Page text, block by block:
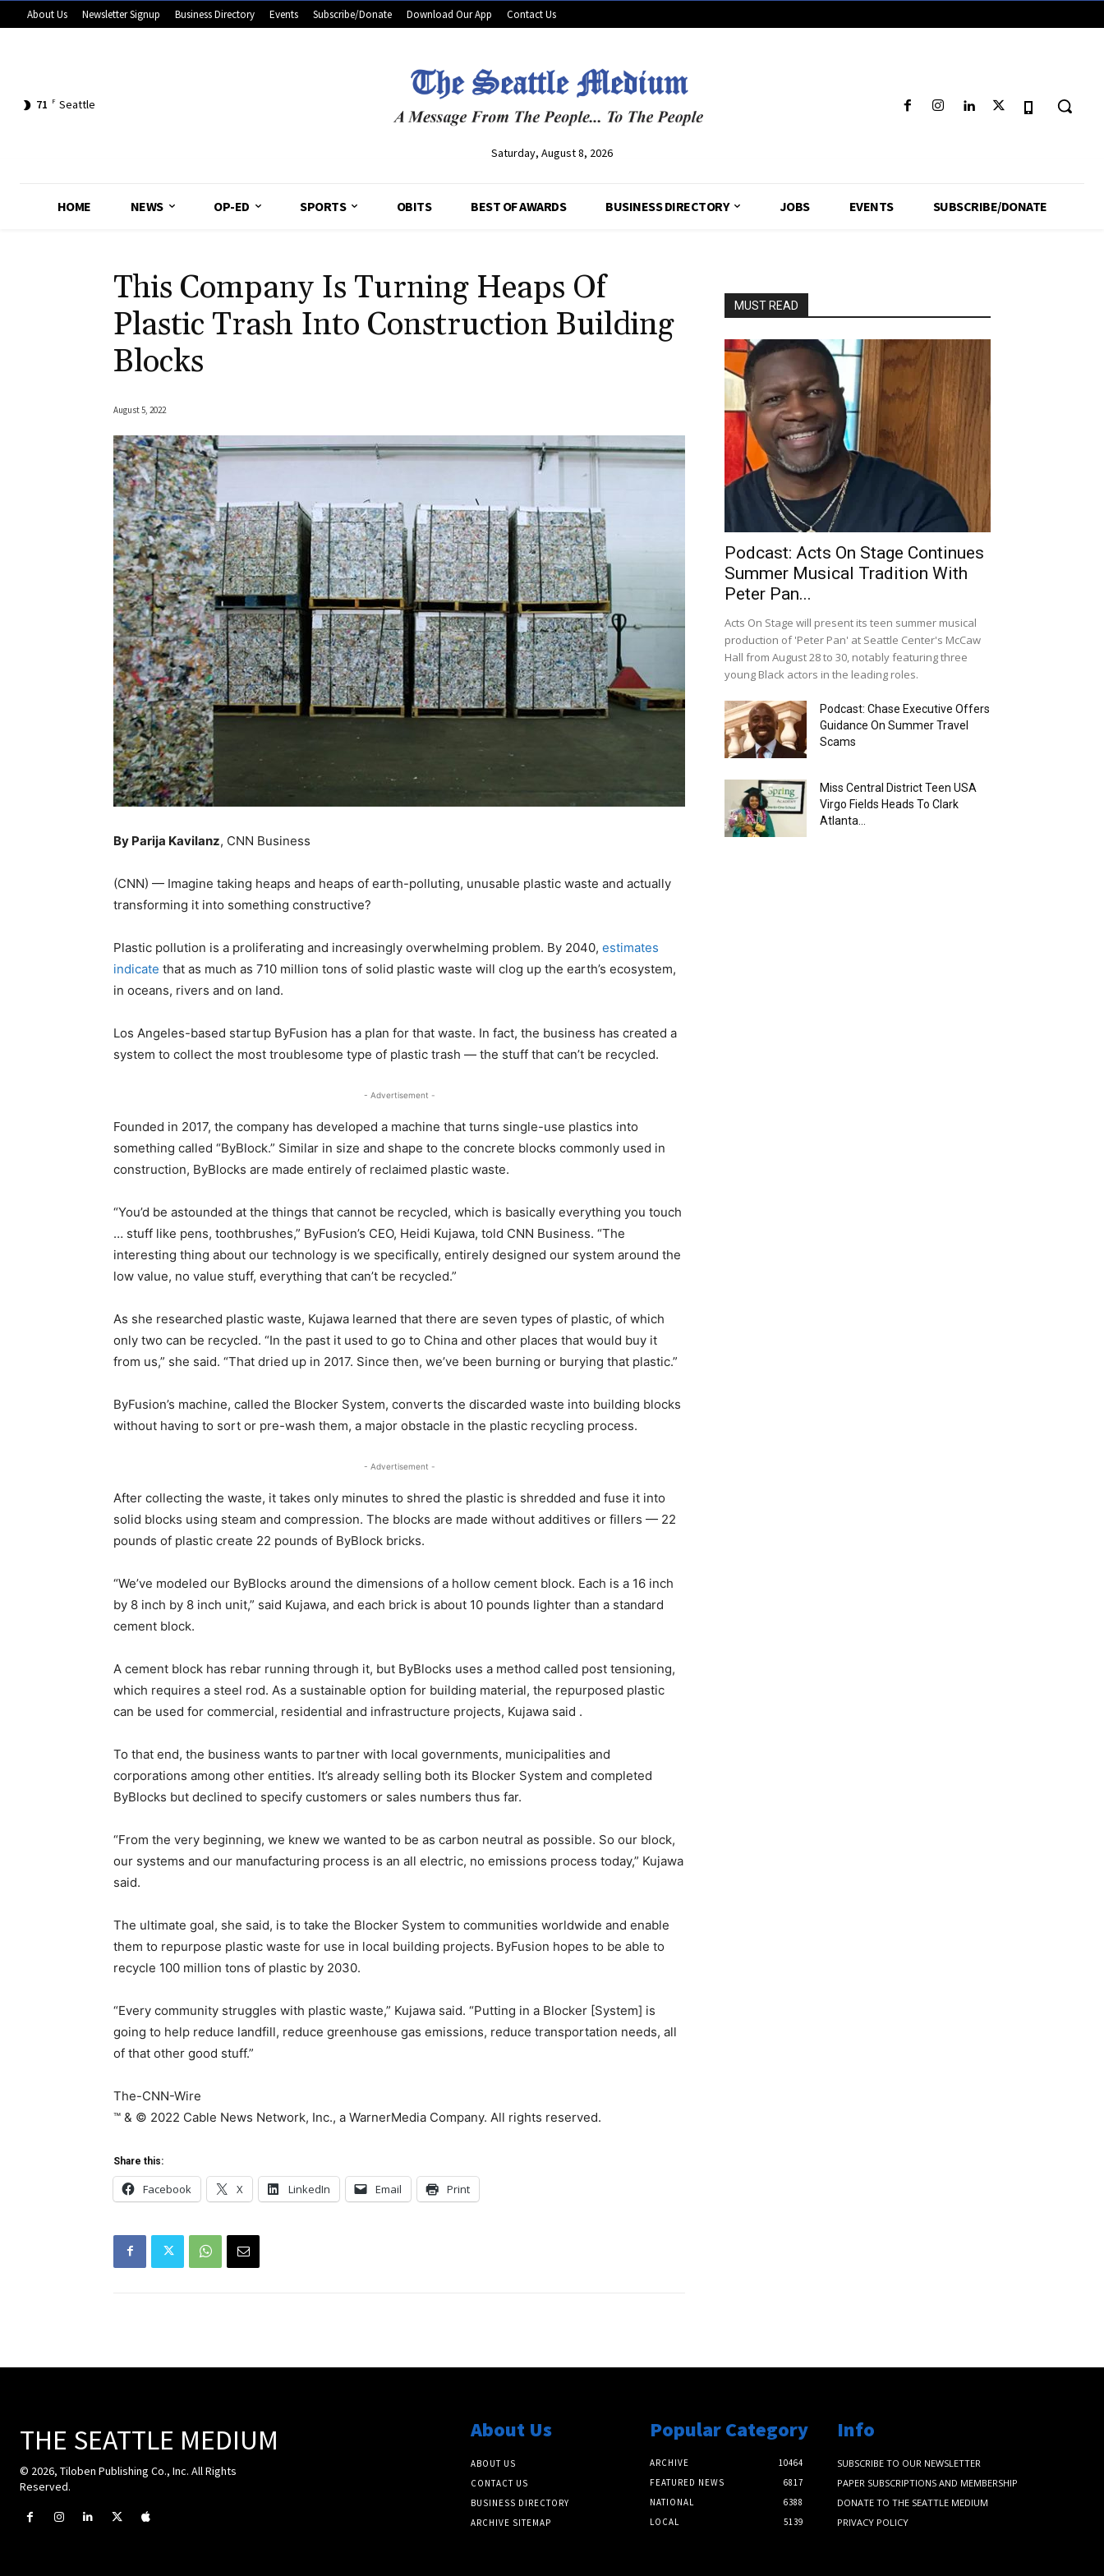
About Us Newsletter Signup Business Directory Events Subscribe/Donate Download Our App Contact Us
71 F Seattle
Saturday, August 8, 2026
HOME NEWS OP-ED SPORTS OBITS BEST OF AWARDS BUSINESS DIRECTORY JOBS EVENTS SUBSCRIBE/DONATE
This Company Is Turning Heaps Of
Plastic Trash Into Construction Building
Blocks
August 5, 2022
By Parija Kavilanz, CNN Business
(CNN) — Imagine taking heaps and heaps of earth-polluting, unusable plastic waste and actually
transforming it into something constructive?
Plastic pollution is a proliferating and increasingly overwhelming problem. By 2040, estimates
indicate that as much as 710 million tons of solid plastic waste will clog up the earth’s ecosystem,
in oceans, rivers and on land.
Los Angeles-based startup ByFusion has a plan for that waste. In fact, the business has created a
system to collect the most troublesome type of plastic trash — the stuff that can’t be recycled.
- Advertisement -
Founded in 2017, the company has developed a machine that turns single-use plastics into
something called “ByBlock.” Similar in size and shape to the concrete blocks commonly used in
construction, ByBlocks are made entirely of reclaimed plastic waste.
“You’d be astounded at the things that cannot be recycled, which is basically everything you touch
… stuff like pens, toothbrushes,” ByFusion’s CEO, Heidi Kujawa, told CNN Business. “The
interesting thing about our technology is we specifically, entirely designed our system around the
low value, no value stuff, everything that can’t be recycled.”
As she researched plastic waste, Kujawa learned that there are seven types of plastic, of which
only two can be recycled. “In the past it used to go to China and other places that would buy it
from us,” she said. “That dried up in 2017. Since then, we’ve been burning or burying that plastic.”
ByFusion’s machine, called the Blocker System, converts the discarded waste into building blocks
without having to sort or pre-wash them, a major obstacle in the plastic recycling process.
- Advertisement -
After collecting the waste, it takes only minutes to shred the plastic is shredded and fuse it into
solid blocks using steam and compression. The blocks are made without additives or fillers — 22
pounds of plastic create 22 pounds of ByBlock bricks.
“We’ve modeled our ByBlocks around the dimensions of a hollow cement block. Each is a 16 inch
by 8 inch by 8 inch unit,” said Kujawa, and each brick is about 10 pounds lighter than a standard
cement block.
A cement block has rebar running through it, but ByBlocks uses a method called post tensioning,
which requires a steel rod. As a sustainable option for building material, the repurposed plastic
can be used for commercial, residential and infrastructure projects, Kujawa said .
To that end, the business wants to partner with local governments, municipalities and
corporations among other entities. It’s already selling both its Blocker System and completed
ByBlocks but declined to specify customers or sales numbers thus far.
“From the very beginning, we knew we wanted to be as carbon neutral as possible. So our block,
our systems and our manufacturing process is an all electric, no emissions process today,” Kujawa
said.
The ultimate goal, she said, is to take the Blocker System to communities worldwide and enable
them to repurpose plastic waste for use in local building projects. ByFusion hopes to be able to
recycle 100 million tons of plastic by 2030.
“Every community struggles with plastic waste,” Kujawa said. “Putting in a Blocker [System] is
going to help reduce landfill, reduce greenhouse gas emissions, reduce transportation needs, all
of that other good stuff.”
The-CNN-Wire
™ & © 2022 Cable News Network, Inc., a WarnerMedia Company. All rights reserved.
Share this:
Facebook X LinkedIn Email Print
MUST READ
Podcast: Acts On Stage Continues
Summer Musical Tradition With
Peter Pan...
Acts On Stage will present its teen summer musical
production of 'Peter Pan' at Seattle Center's McCaw
Hall from August 28 to 30, notably featuring three
young Black actors in the leading roles.
Podcast: Chase Executive Offers
Guidance On Summer Travel
Scams
Miss Central District Teen USA
Virgo Fields Heads To Clark
Atlanta...
THE SEATTLE MEDIUM
© 2026, Tiloben Publishing Co., Inc. All Rights
Reserved.
About Us
ABOUT US
CONTACT US
BUSINESS DIRECTORY
ARCHIVE SITEMAP
Popular Category
ARCHIVE
10464
FEATURED NEWS
6817
NATIONAL
6388
LOCAL
5139
Info
SUBSCRIBE TO OUR NEWSLETTER
PAPER SUBSCRIPTIONS AND MEMBERSHIP
DONATE TO THE SEATTLE MEDIUM
PRIVACY POLICY